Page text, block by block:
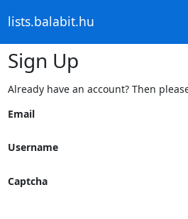
lists.balabit.hu
Sign Up
Already have an account? Then
Email
Username
Captcha